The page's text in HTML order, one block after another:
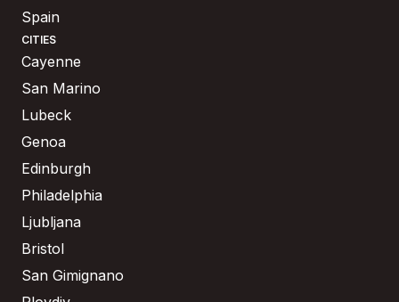
Spain
CITIES
Cayenne
San Marino
Lubeck
Genoa
Edinburgh
Philadelphia
Ljubljana
Bristol
San Gimignano